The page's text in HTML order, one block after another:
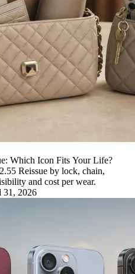
Which Icon Fits Your Life?
Reissue by lock, chain,
and cost per wear.
31, 2026